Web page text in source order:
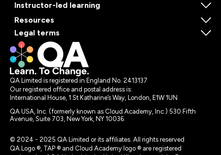
Instructor-led learning
Resources
Legal terms
QA Limited is registered in England No. 2413137
Our registered office and postal address is:
International House, 1 St Katharine’s Way, London, E1W 1UN
QA USA, Inc. (formerly known as Cloud Academy, Inc.) 530 Fifth
Avenue, Suite 703, New York, NY 10036.
© 2024 - 2025 QA Limited or its affiliates. All rights reserved
QA Logo ®, TAP ® and Cloud Academy logo ® are registered